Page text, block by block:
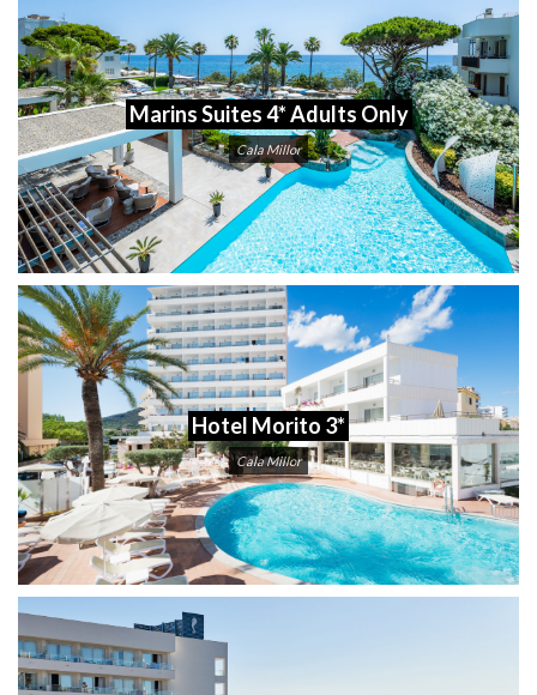
Marins Suites 4* Adults Only
Cala Millor
Hotel Morito 3*
Cala Millor